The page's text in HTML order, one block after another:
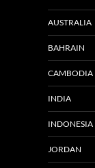
AUSTRALIA
BAHRAIN
CAMBODIA
INDIA
INDONESIA
JORDAN